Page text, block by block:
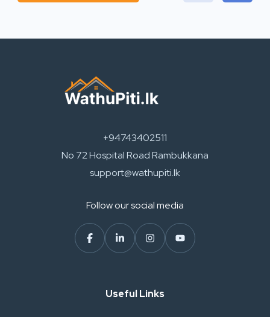
+94743402511
No 72 Hospital Road Rambukkana
support@wathupiti.lk
Follow our social media
Useful Links